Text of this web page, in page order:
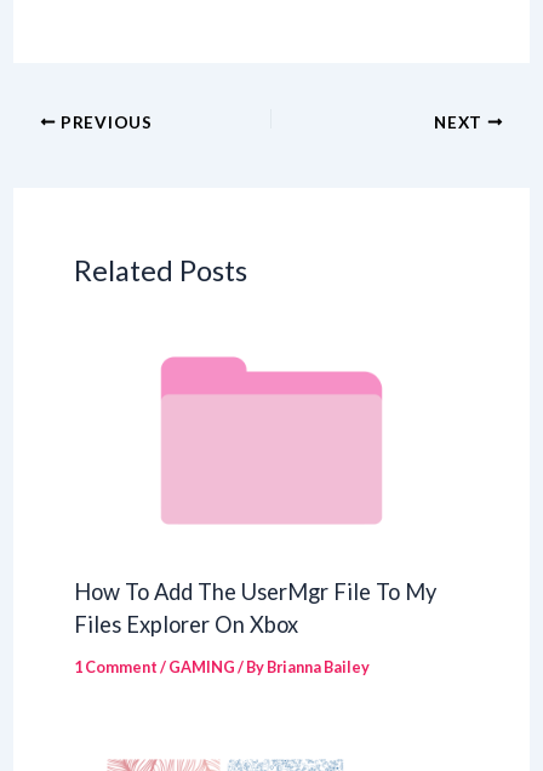
PREVIOUS NEXT
Related Posts
How To Add The UserMgr File To My
Files Explorer On Xbox
1 Comment/GAMING/ ByBrianna Bailey